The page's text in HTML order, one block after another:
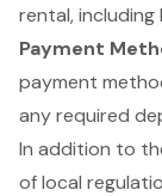
rental,
Payment
payment
any required
In addition to
of local